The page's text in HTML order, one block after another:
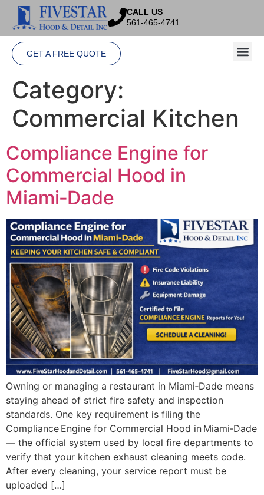
CALL US
561-465-4741
GET A FREE QUOTE
Category:
Commercial Kitchen
Compliance Engine for
Commercial Hood in
Miami‑Dade
Owning or managing a restaurant in Miami‑Dade means
staying ahead of strict fire safety and inspection
standards. One key requirement is filing the
Compliance Engine for Commercial Hood in Miami‑Dade
— the official system used by local fire departments to
verify that your kitchen exhaust cleaning meets code.
After every cleaning, your service report must be
uploaded […]